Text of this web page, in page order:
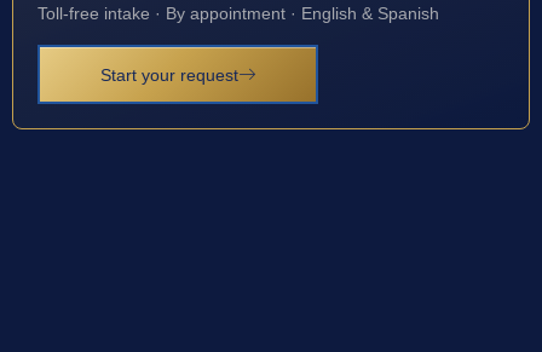
Toll-free intake · By appointment · English & Spanish
Start your request